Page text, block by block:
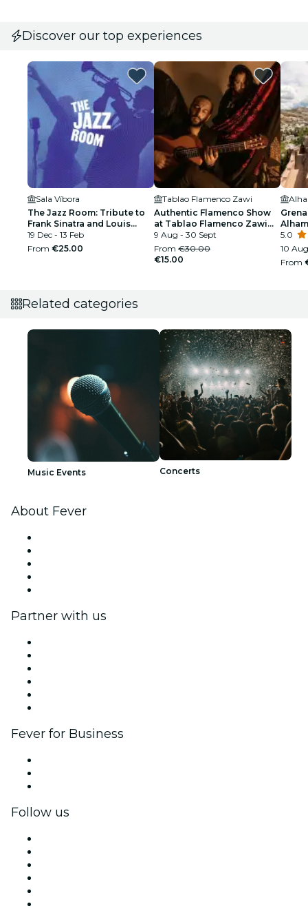
Discover our top experiences
Sala Víbora
The Jazz Room: Tribute to
Frank Sinatra and Louis
Armstrong
19 Dec - 13 Feb
From €25.00
Tablao Flamenco Zawi
Authentic Flamenco Show
at Tablao Flamenco Zawi
Granada
9 Aug - 30 Sept
From €30.00
€15.00
5.0
10
From
Related categories
Music Events Concerts
About Fever
Partner with us
Fever for Business
Follow us